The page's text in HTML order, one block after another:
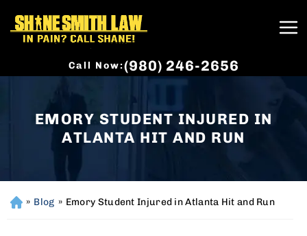
Call Now:(980) 246-2656
EMORY STUDENT INJURED IN
ATLANTA HIT AND RUN
H
» Blog » Emory Student Injured in Atlanta Hit and Run